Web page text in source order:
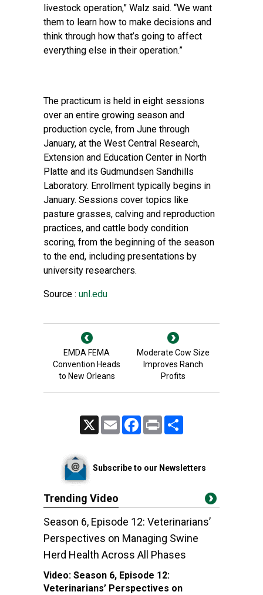
livestock operation,” Walz said. “We want
them to learn how to make decisions and
think through how that’s going to affect
everything else in their operation.”
The practicum is held in eight sessions
over an entire growing season and
production cycle, from June through
January, at the West Central Research,
Extension and Education Center in North
Platte and its Gudmundsen Sandhills
Laboratory. Enrollment typically begins in
January. Sessions cover topics like
pasture grasses, calving and reproduction
practices, and cattle body condition
scoring, from the beginning of the season
to the end, including presentations by
university researchers.
Source : unl.edu
EMDA FEMA
Convention Heads
to New Orleans
Moderate Cow Size
Improves Ranch
Profits
Email FacebookPrint
Subscribe to our Newsletters
Trending Video
Season 6, Episode 12: Veterinarians’
Perspectives on Managing Swine
Herd Health Across All Phases
Video: Season 6, Episode 12:
Veterinarians’ Perspectives on